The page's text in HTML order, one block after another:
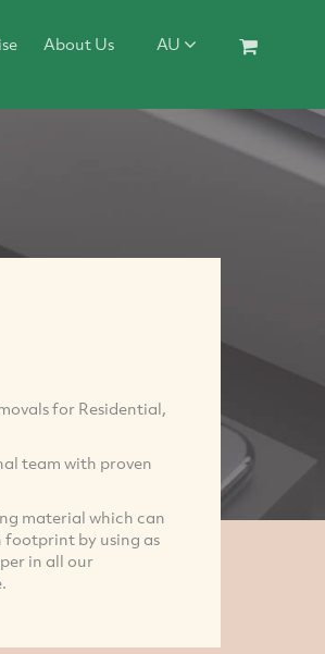
About Us AU
for Residential,
team with proven
material which can
footprint by using as
in all our